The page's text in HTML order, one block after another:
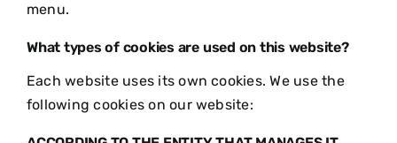
menu.
What types of cookies are used on this website?
Each website uses its own cookies. We use the
following cookies on our website: